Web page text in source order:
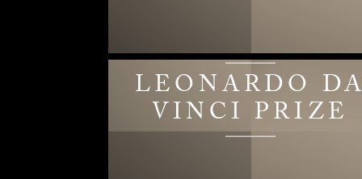
LEONARDO
VINCI PRIZE